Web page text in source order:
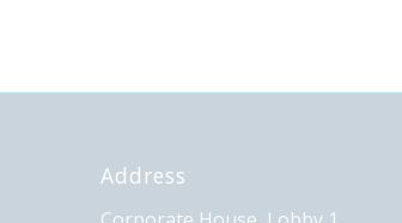
Address